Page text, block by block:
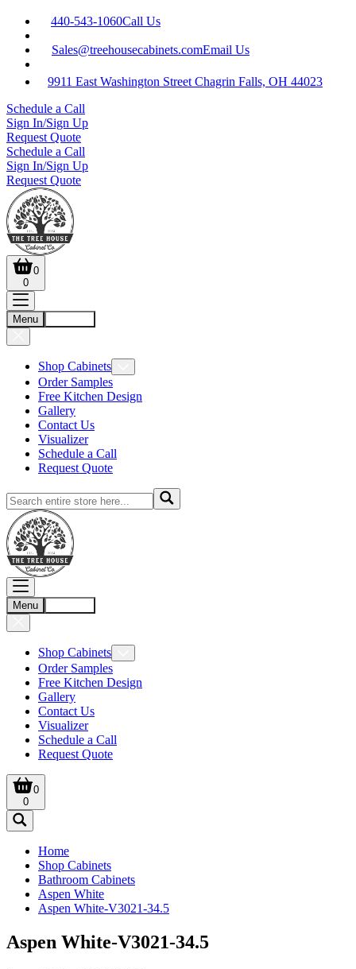
440-543-1060Call Us
Sales@treehousecabinets.comEmail Us
9911 East Washington Street Chagrin Falls, OH 44023
Schedule a Call
Sign In/Sign Up
Request Quote
Schedule a Call
Sign In/Sign Up
Request Quote
0
0
Menu
Shop Cabinets
Order Samples
Free Kitchen Design
Gallery
Contact Us
Visualizer
Schedule a Call
Request Quote
Menu
Shop Cabinets
Order Samples
Free Kitchen Design
Gallery
Contact Us
Visualizer
Schedule a Call
Request Quote
0
0
Home
Shop Cabinets
Bathroom Cabinets
Aspen White
Aspen White-V3021-34.5
Aspen White-V3021-34.5